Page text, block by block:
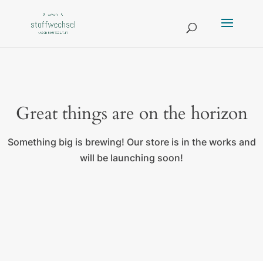
Great things are on the horizon
Something big is brewing! Our store is in the works and
will be launching soon!